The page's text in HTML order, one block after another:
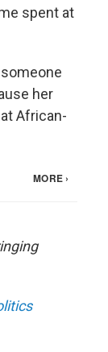
spent at
her
African-